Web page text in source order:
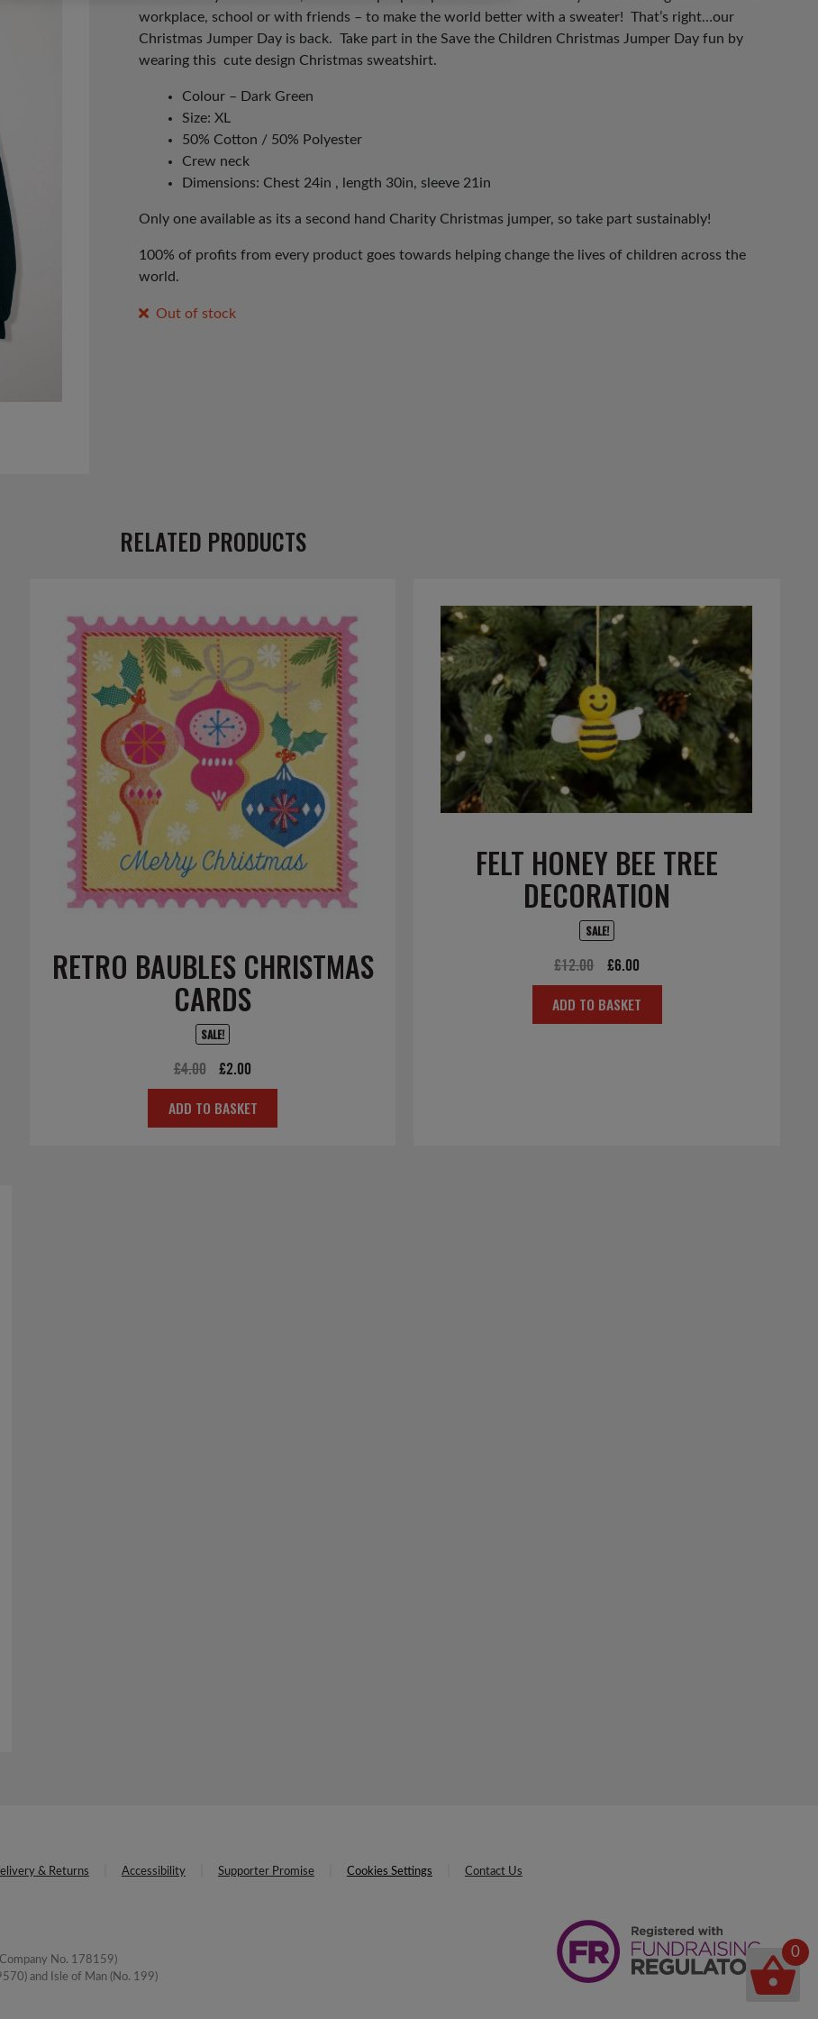
workplace, school or with friends – to make the world better with a sweater! That’s right…our
Christmas Jumper Day is back. Take part in the Save the Children Christmas Jumper Day fun by
wearing this cute design Christmassweatshirt.
Colour – Dark Green
Size: XL
50% Cotton / 50% Polyester
Crew neck
Dimensions: Chest 24in , length 30in, sleeve 21in
Only one available as its a second hand Charity Christmas jumper, so take part sustainably!
100% of profits from every product goes towards helping change the lives of children across the
world.
Out of stock
RELATED PRODUCTS
RETRO BAUBLES CHRISTMAS
CARDS
SALE!
£4.00
Original
price
was:
£2.00
price
is:
ADD TO BASKET
FELT HONEY BEE TREE
DECORATION
SALE!
£12.00
Original
price
was:
£6.00
price
ADD TO BASKET
& Returns Accessibility Supporter Promise Cookies Settings Contact Us
No. 178159)
and Isle of Man (No. 199)
0